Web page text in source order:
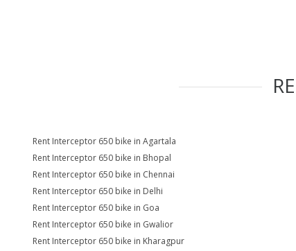
Rent Interceptor 650 bike in Agartala
Rent Interceptor 650 bike in Bhopal
Rent Interceptor 650 bike in Chennai
Rent Interceptor 650 bike in Delhi
Rent Interceptor 650 bike in Goa
Rent Interceptor 650 bike in Gwalior
Rent Interceptor 650 bike in Kharagpur